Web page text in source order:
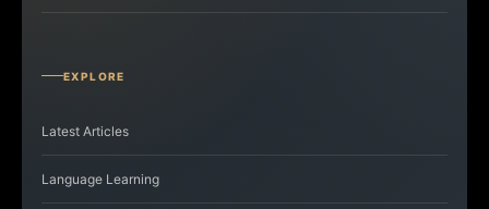
EXPLORE
Latest Articles
Language Learning